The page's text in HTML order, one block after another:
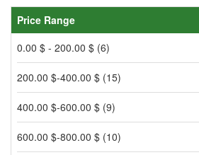
Price Range
0.00 $ - 200.00 $ (6)
200.00 $-400.00 $ (15)
400.00 $-600.00 $ (9)
600.00 $-800.00 $ (10)